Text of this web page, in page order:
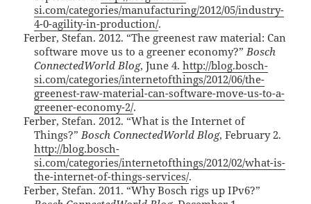
si.com/categories/manufacturing/2012/05/industry-
4-0-agility-in-production/.
Ferber, Stefan. 2012. “The greenest raw material: Can
software move us to a greener economy?”Bosch
ConnectedWorld Blog, June 4.http://blog.bosch-
si.com/categories/internetofthings/2012/06/the-
greenest-raw-material-can-software-move-us-to-a-
greener-economy-2/.
Ferber, Stefan. 2012. “What is the Internet of
Things?”Bosch ConnectedWorld Blog, February 2.
http://blog.bosch-
si.com/categories/internetofthings/2012/02/what-is-
the-internet-of-things-services/.
Ferber, Stefan. 2011. “Why Bosch rigs up IPv6?”